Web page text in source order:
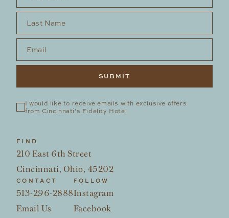
I would like to receive emails with exclusive offers
from Cincinnati's Fidelity Hotel
FIND
210 East 6th Street
Cincinnati, Ohio, 45202
CONTACT
513-296-2888
Email Us
FOLLOW
Instagram
Facebook